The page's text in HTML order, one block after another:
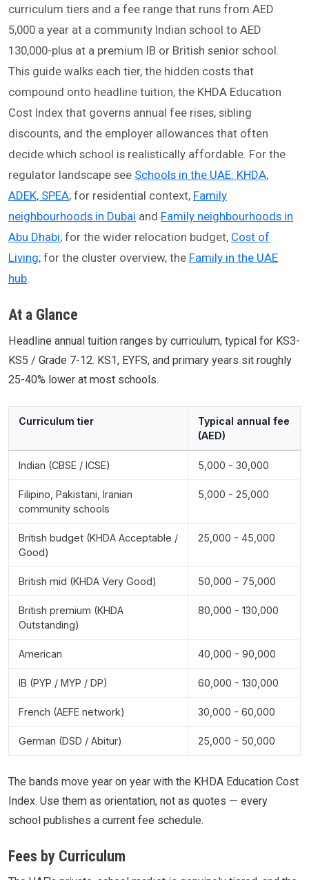
curriculum tiers and a fee range that runs from AED
5,000 a year at a community Indian school to AED
130,000-plus at a premium IB or British senior school.
This guide walks each tier, the hidden costs that
compound onto headline tuition, the KHDA Education
Cost Index that governs annual fee rises, sibling
discounts, and the employer allowances that often
decide which school is realistically affordable. For the
regulator landscape see Schools in the UAE: KHDA,
ADEK, SPEA; for residential context, Family
neighbourhoods in Dubai and Family neighbourhoods in
Abu Dhabi; for the wider relocation budget, Cost of
Living; for the cluster overview, the Family in the UAE
hub.
At a Glance
Headline annual tuition ranges by curriculum, typical for KS3-
KS5 / Grade 7-12. KS1, EYFS, and primary years sit roughly
25-40% lower at most schools.
Curriculum tier
Typical annual fee
(AED)
Indian (CBSE / ICSE) 5,000 - 30,000
Filipino, Pakistani, Iranian
community schools
5,000 - 25,000
British budget (KHDA Acceptable /
Good)
25,000 - 45,000
British mid (KHDA Very Good) 50,000 - 75,000
British premium (KHDA
Outstanding)
80,000 - 130,000
American 40,000 - 90,000
IB (PYP / MYP / DP) 60,000 - 130,000
French (AEFE network) 30,000 - 60,000
German (DSD / Abitur) 25,000 - 50,000
The bands move year on year with the KHDA Education Cost
Index. Use them as orientation, not as quotes — every
school publishes a current fee schedule.
Fees by Curriculum